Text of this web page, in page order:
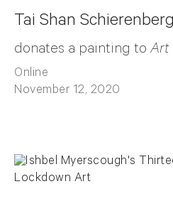
Tai Shan Schierenberg
donates a painting to Art
Online
November 12, 2020